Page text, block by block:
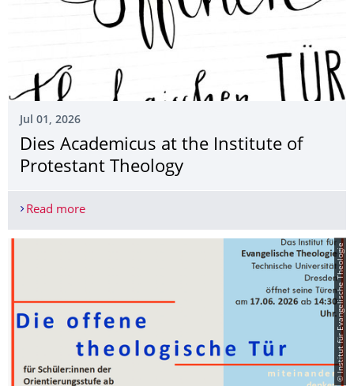
Jul 01, 2026
Dies Academicus at the Institute of
Protestant Theology
Read moreDies Academicus at the Institute of Protestant
© Institut für Evangelische Theologie